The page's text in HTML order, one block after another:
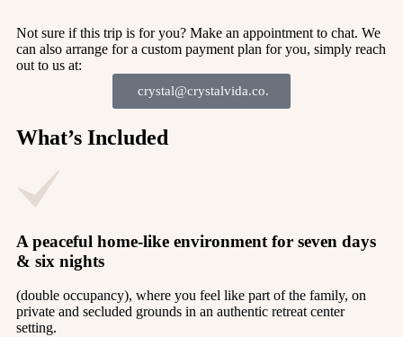
Not sure if this trip is for you? Make an appointment to chat. We
can also arrange for a custom payment plan for you, simply reach
out to us at:
crystal@crystalvida.co.
What’s Included
A peaceful home-like environment for seven days
& six nights
(double occupancy), where you feel like part of the family, on
private and secluded grounds in an authentic retreat center
setting.